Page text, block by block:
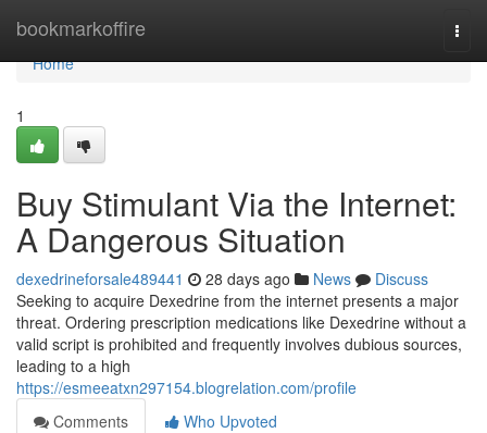
bookmarkoffire
Home
Home
1
Buy Stimulant Via the Internet:
A Dangerous Situation
dexedrineforsale489441 28 days ago News
Discuss
Seeking to acquire Dexedrine from the internet presents a major
threat. Ordering prescription medications like Dexedrine without a
valid script is prohibited and frequently involves dubious sources,
leading to a high
https://esmeeatxn297154.blogrelation.com/profile
Comments
Who Upvoted